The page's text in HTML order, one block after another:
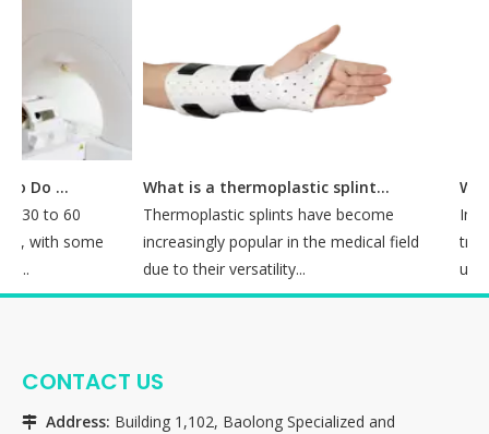
How Long Does It Take To Do A CT Simulation?
30 to 60
with some
What is a thermoplastic splint used for?
Thermoplastic splints have become
increasingly popular in the medical field
due to their versatility...
CONTACT US
 Address: Building 1,102, Baolong Specialized and